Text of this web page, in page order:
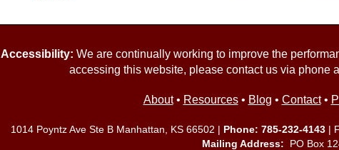
Accessibility: We are continually working to improve the
accessing this website, please contact us via phone
About• Resources• Blog • Contact•
1014 Poyntz Ave Ste B Manhattan, KS 66502 | Phone: 785-232-4143|
Mailing Address: PO Box